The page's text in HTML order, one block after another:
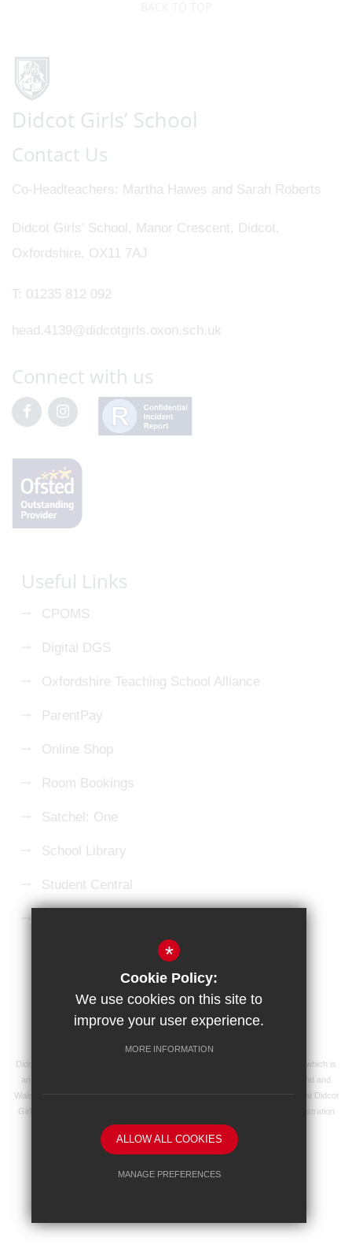
Contact Us
Co-Headteachers Martha Hawes and Sarah Roberts
Didcot Girls' School, Manor Crescent, Didcot,
Oxfordshire, OX11 7AJ
T: 01235 812 092
head.4139@didcotgirls.oxon.sch.uk
Connect with us
Useful Links
CPOMS
Digital DGS
Oxfordshire Teaching School Alliance
ParentPay
Online Shop
Room Bookings
Satchel: One
School Library
Student Central
High Visibility Version
School website by
Didcot Girls' School is an academy managed by Ridgeway Education Trust, which is
an exempt charity and a company limited by guarantee, registered in England and
Wales with registered company number 8104201 and its registered address at Didcot
Girls' School, Manor Crescent, Didcot, Oxfordshire OX11 7AJ. Our VAT registration
number is 138 0055 37.
*
Cookie Policy:
We use cookies on this site to
improve your user experience.
MORE INFORMATION
ALLOW ALL COOKIES
MANAGE PREFERENCES